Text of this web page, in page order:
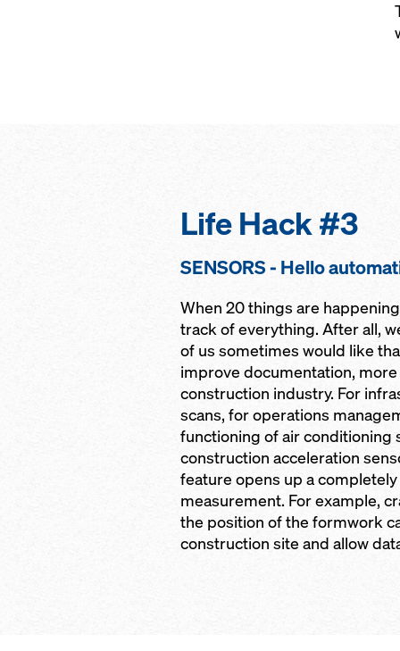
Life Hack #3
SENSORS - Hello
When 20 things are
track of everything. After all,
of us sometimes would like
improve documentation,
construction industry. For
scans, for operations
functioning of air conditioning
construction acceleration
feature opens up a
measurement. For example,
the position of the formwork
construction site and allow